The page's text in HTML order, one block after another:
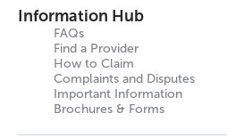
Information Hub
FAQs
Find a Provider
How to Claim
Complaints and Disputes
Important Information
Brochures & Forms